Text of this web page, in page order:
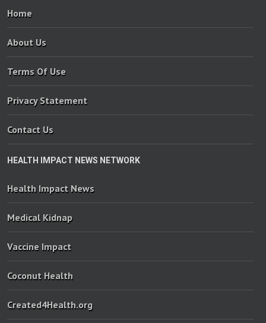
Home
About Us
Terms Of Use
Privacy Statement
Contact Us
HEALTH IMPACT NEWS NETWORK
Health Impact News
Medical Kidnap
Vaccine Impact
Coconut Health
Created4Health.org